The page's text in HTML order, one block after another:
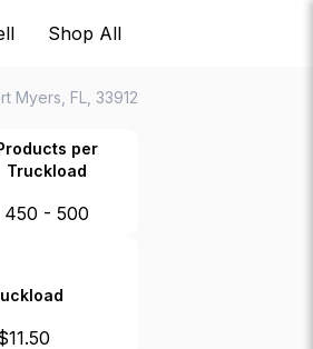
Shop All
Myers, FL, 33912
per
Truckload
450 - 500
11.50